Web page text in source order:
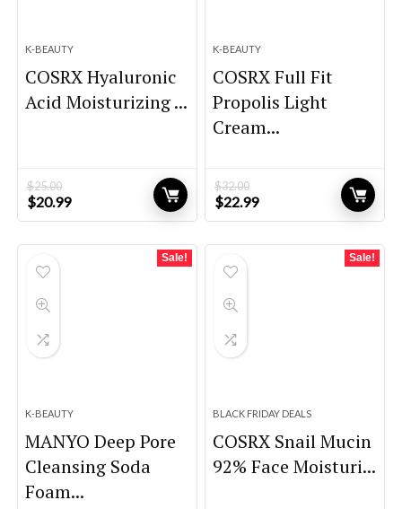
K-BEAUTY
COSRX Hyaluronic
Acid Moisturizing ...
$25.00
Original
price
$20.99Current
price
K-BEAUTY
COSRX Full Fit
Propolis Light
Cream...
$32.00
Original
price
$22.99Current
price
Sale!
K-BEAUTY
MANYO Deep Pore
Cleansing Soda
Foam...
Sale!
BLACK FRIDAY DEALS
COSRX Snail Mucin
92% Face Moisturi...